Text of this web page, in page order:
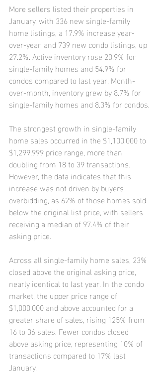
More sellers listed their properties in
January, with 336 new single-family
home listings, a 17.9% increase year-
over-year, and 739 new condo listings, up
27.2%. Active inventory rose 20.9% for
single-family homes and 54.9% for
condos compared to last year. Month-
over-month, inventory grew by 8.7% for
single-family homes and 8.3% for condos.
The strongest growth in single-family
home sales occurred in the $1,100,000 to
$1,299,999 price range, more than
doubling from 18 to 39 transactions.
However, the data indicates that this
increase was not driven by buyers
overbidding, as 62% of those homes sold
below the original list price, with sellers
receiving a median of 97.4% of their
asking price.
Across all single-family home sales, 23%
closed above the original asking price,
nearly identical to last year. In the condo
market, the upper price range of
$1,000,000 and above accounted for a
greater share of sales, rising 125% from
16 to 36 sales. Fewer condos closed
above asking price, representing 10% of
transactions compared to 17% last
January.